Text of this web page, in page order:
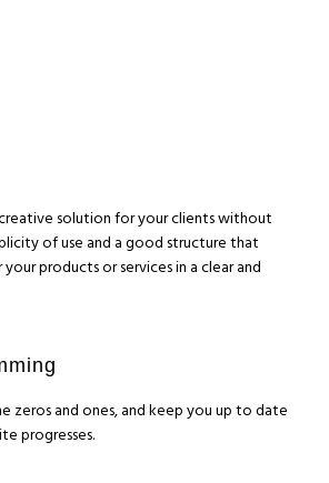
solution for your clients without
of use and a good structure that
products or services in a clear and
zeros and ones, and keep you up to date
progresses.